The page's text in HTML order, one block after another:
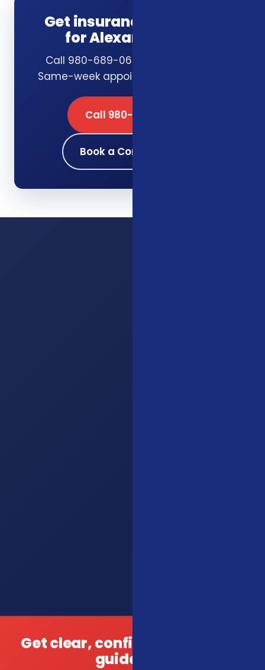
Get insurance guidance
for Alexandria, VA
Call 980-689-0662 or book online.
Same-week appointments available.
Call 980-689-0662
Book a Consultation
Get clear, confident insurance
guidance.